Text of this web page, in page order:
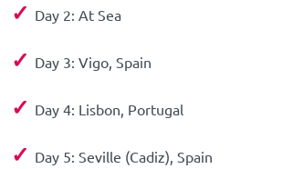
✓ Day 2: At Sea
✓ Day 3: Vigo, Spain
✓ Day 4: Lisbon, Portugal
✓ Day 5: Seville (Cadiz), Spain